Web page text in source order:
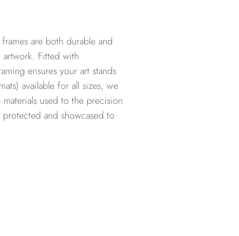
are both durable and
Fitted with
ensures your art stands
available for all sizes, we
used to the precision
and showcased to